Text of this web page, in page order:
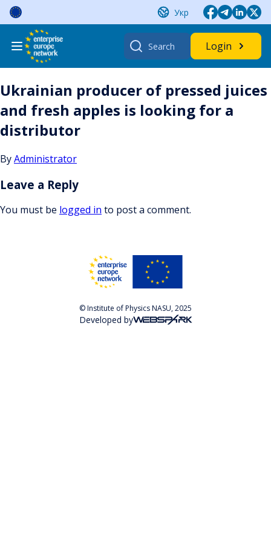
Skip
content
Укр
Search
for:
Login
Ukrainian producer of pressed juices
and fresh apples is looking for a
distributor
ByAdministrator
Leave a Reply
You must be logged in to post a comment.
© Institute of Physics NASU, 2025
Developed by